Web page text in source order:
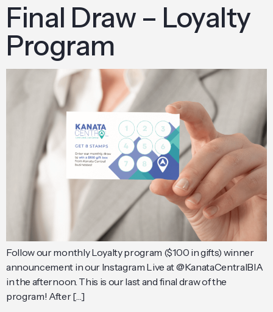
Final Draw – Loyalty
Program
Follow our monthly Loyalty program ($100 in gifts) winner
announcement in our Instagram Live at @KanataCentralBIA
in the afternoon. This is our last and final draw of the
program! After […]